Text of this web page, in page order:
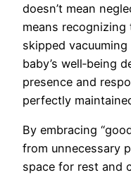
doesn’t mean
means
skipped
baby’s well‑being
presence and
perfectly
By embracing
from unnecessary
space for rest and